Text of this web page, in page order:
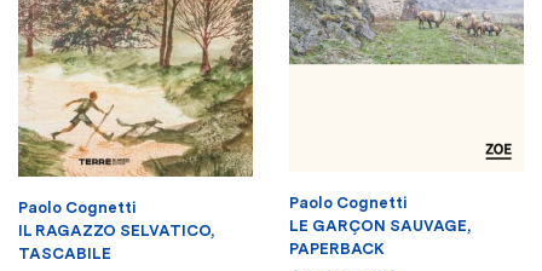
Paolo Cognetti
IL RAGAZZO SELVATICO,
TASCABILE
Paolo Cognetti
LE GARÇON SAUVAGE,
PAPERBACK